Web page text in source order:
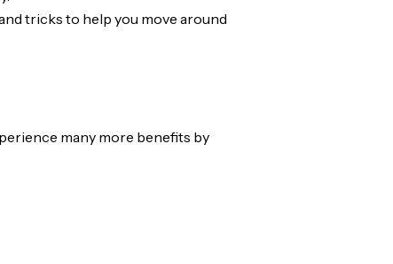
tricks to help you move around
many more benefits by